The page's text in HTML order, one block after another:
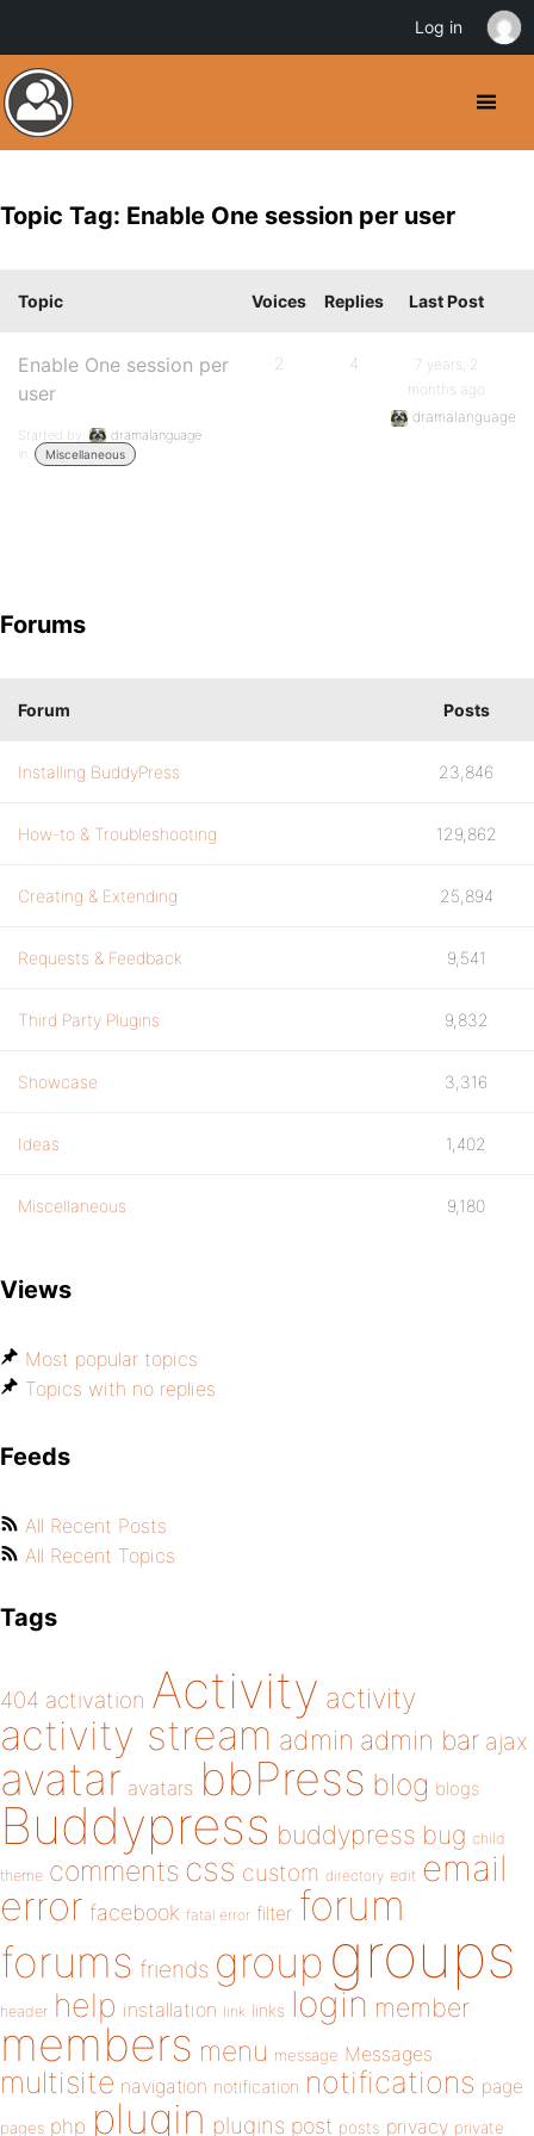
Topic Tag: Enable One session per user
Topic Voices Replies Last Post
Enable One session per
user
Started by:
dramalanguage
in:
Miscellaneous
2 4
7 years, 2
months ago
dramalanguage
Forums
Forum Posts
Installing BuddyPress 23,846
How-to & Troubleshooting 129,862
Creating & Extending 25,894
Requests & Feedback 9,541
Third Party Plugins 9,832
Showcase 3,316
Ideas 1,402
Miscellaneous 9,180
Views
Most popular topics
Topics with no replies
Feeds
All Recent Posts
All Recent Topics
Tags
404 activation Activity activity
activity stream admin admin bar ajax
avatar avatars bbPress blog blogs
Buddypress buddypress bug child
theme comments css custom directory edit email
error facebook fatal error filter forum
forums friends group groups
header help installation link links login member
members menu message Messages
multisite navigation notification notifications page
pages php plugin plugins post posts privacy private
Log in